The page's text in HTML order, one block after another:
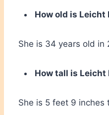
How old is Leicht
She is 34 years old in
How tall is Leicht
She is 5 feet 9 inches